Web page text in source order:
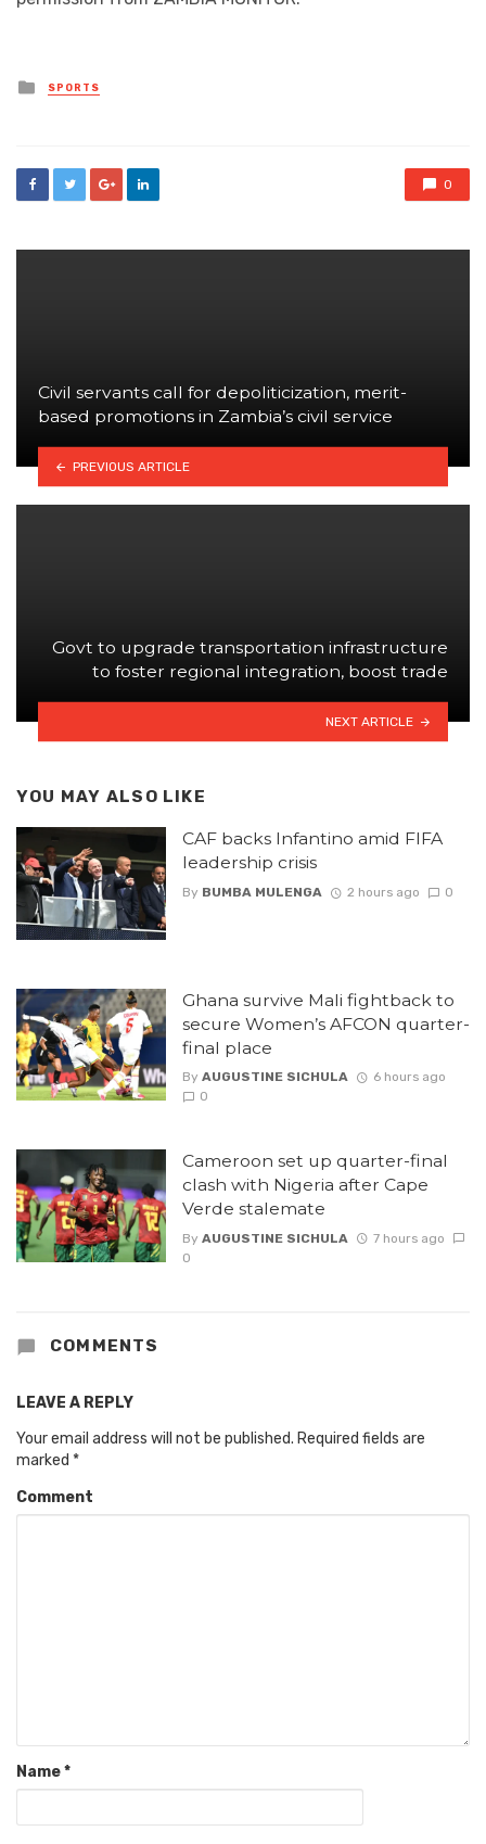
Posted
in
SPORTS
0
Civil servants call for depoliticization, merit-
based promotions in Zambia’s civil service
PREVIOUS ARTICLE
Govt to upgrade transportation infrastructure
to foster regional integration, boost trade
NEXT ARTICLE
YOU MAY ALSO LIKE
CAF backs Infantino amid FIFA
leadership crisis
By BUMBA MULENGA 2 hours ago 0
Ghana survive Mali fightback to
secure Women’s AFCON quarter-
final place
By AUGUSTINE SICHULA
6 hours ago
0
Cameroon set up quarter-final
clash with Nigeria after Cape
Verde stalemate
By AUGUSTINE SICHULA
7 hours ago
0
COMMENTS
LEAVE A REPLY
Your email address will not be published. Required fields are
marked *
Comment
Name*